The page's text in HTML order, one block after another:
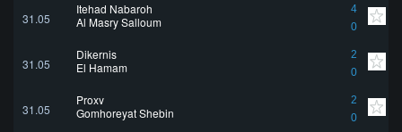
31.05
Itehad Nabaroh
4
0
Al Masry Salloum
31.05
Dikernis
2
0
El Hamam
31.05
Proxy
2
0
Gomhoreyat Shebin